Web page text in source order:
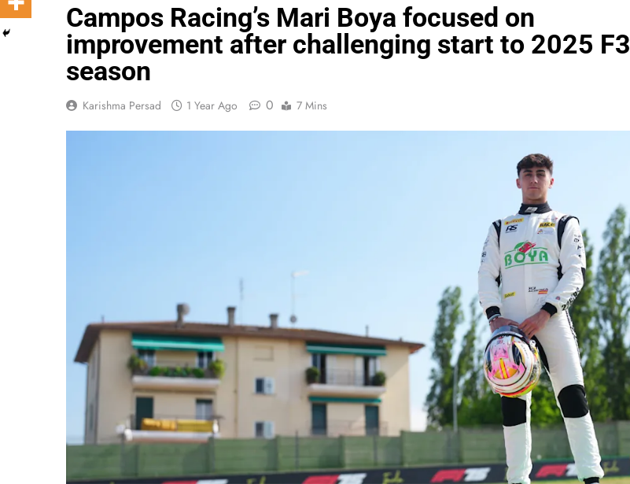
Campos Racing’s Mari Boya focused on
improvement after challenging start to 2025 F3
season
Karishma Persad 1 Year Ago 0 7 Mins